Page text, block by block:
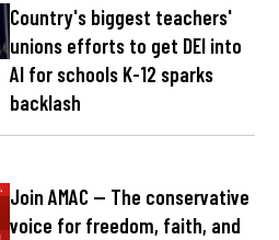
Country's biggest teachers'
unions efforts to get DEI into
AI for schools K-12 sparks
backlash
Join AMAC — The conservative
voice for freedom, faith, and